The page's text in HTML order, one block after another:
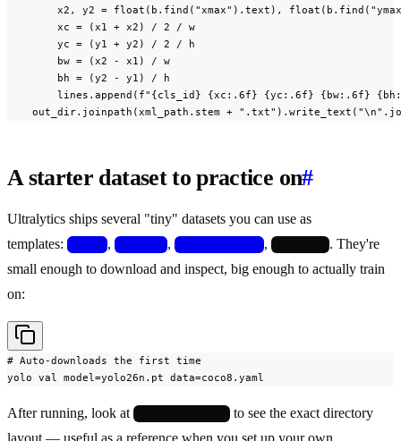
x2, y2 = float(b.find("xmax").text),
        xc = (x1 + x2) / 2 / w
        yc = (y1 + y2) / 2 / h
        bw = (x2 - x1) / w
        bh = (y2 - y1) / h
lines.append(f"{cls_id} {xc:.6f} {yc:.6f} {bw:.6f}
out_dir.joinpath(xml_path.stem +
A starter dataset to practice on#
Ultralytics ships several "tiny" datasets you can use as
templates:
, , ,
. They're
small enough to download and inspect, big enough to actually train
on:
# Auto-downloads the first time
yolo val model=yolo26n.pt data=coco8.yaml
After running, look at
to see the exact directory
layout — useful as a reference when you set up your own.